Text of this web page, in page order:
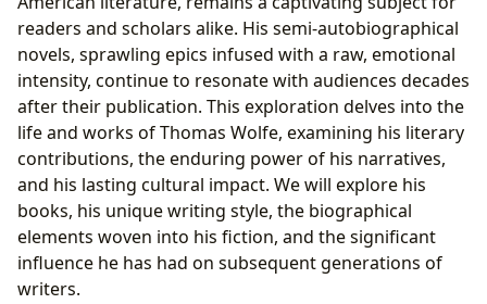
Genre and Classification
Bestsellers and Critical Acclaim
Thomas Wolfe: The Author and His World
Biographical Influences
Writing Style and Techniques
Inspirations and Influences
Reading, Learning, and the Enduring Lessons of
Thomas Wolfe
Educational Value and Life Lessons
Summaries and Reading Habits
readers and scholars alike. His semi-autobiographical
novels, sprawling epics infused with a raw, emotional
intensity, continue to resonate with audiences decades
after their publication. This exploration delves into the
life and works of Thomas Wolfe, examining his literary
contributions, the enduring power of his narratives,
and his lasting cultural impact. We will explore his
books, his unique writing style, the biographical
elements woven into his fiction, and the significant
influence he has had on subsequent generations of
writers.